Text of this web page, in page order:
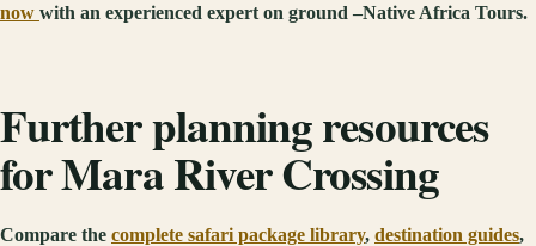
now with an experienced expert on ground –Native Africa Tours.
Further planning resources
for Mara River Crossing
Compare the complete safari package library, destination guides,